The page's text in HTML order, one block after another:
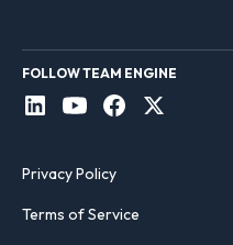
FOLLOW TEAM ENGINE
Privacy Policy
Terms of Service